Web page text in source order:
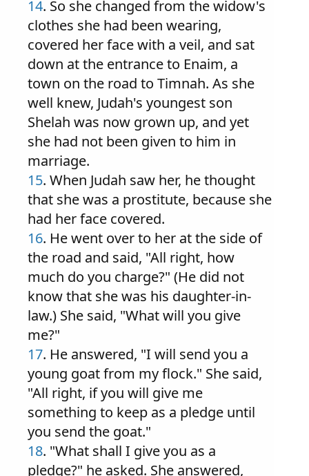
14. So she changed from the widow's
clothes she had been wearing,
covered her face with a veil, and sat
down at the entrance to Enaim, a
town on the road to Timnah. As she
well knew, Judah's youngest son
Shelah was now grown up, and yet
she had not been given to him in
marriage.
15. When Judah saw her, he thought
that she was a prostitute, because she
had her face covered.
16. He went over to her at the side of
the road and said, "All right, how
much do you charge?" (He did not
know that she was his daughter-in-
law.) She said, "What will you give
me?"
17. He answered, "I will send you a
young goat from my flock." She said,
"All right, if you will give me
something to keep as a pledge until
you send the goat."
18. "What shall I give you as a
pledge?" he asked. She answered,